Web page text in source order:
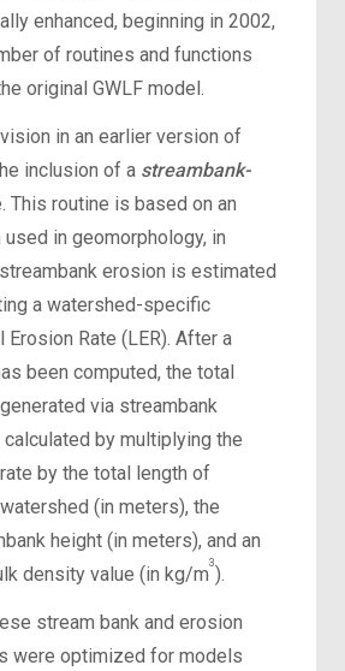
enhanced, beginning in 2002,
of routines and functions
original GWLF model.
in an earlier version of
inclusion of a streambank-
This routine is based on an
in geomorphology, in
erosion is estimated
a watershed-specific
Erosion Rate (LER). After a
been computed, the total
via streambank
by multiplying the
by the total length of
(in meters), the
height (in meters), and an
density value (in kg/m3).
stream bank and erosion
were optimized for models